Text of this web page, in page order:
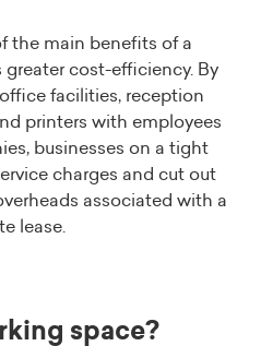
the main benefits of a
cost-efficiency. By
facilities, reception
printers with employees
businesses on a tight
charges and cut out
associated with a
lease.
space?